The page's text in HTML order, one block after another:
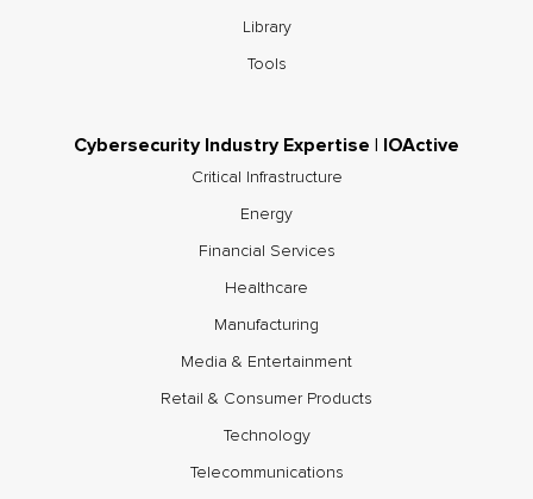
Library
Tools
Cybersecurity Industry Expertise | IOActive
Critical Infrastructure
Energy
Financial Services
Healthcare
Manufacturing
Media & Entertainment
Retail & Consumer Products
Technology
Telecommunications